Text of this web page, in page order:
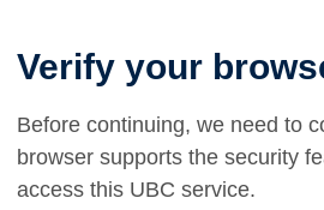
Verify your
Before continuing, we need to
browser supports the security
access this UBC service.